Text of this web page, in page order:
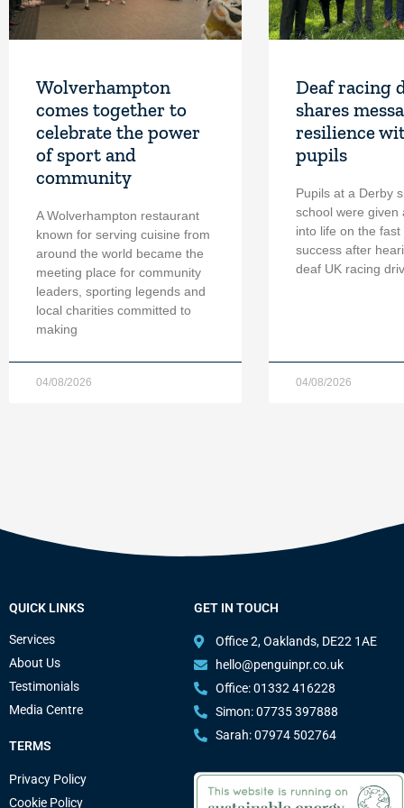
Wolverhampton
comes together to
celebrate the power
of sport and
community
A Wolverhampton restaurant
known for serving cuisine from
around the world became the
meeting place for community
leaders, sporting legends and
local charities committed to
making
04/08/2026
Deaf racing
shares
resilience
pupils
Pupils at a Derby
school were given
into life on the fast
success after
deaf UK racing
04/08/2026
QUICK LINKS
Services
About Us
Testimonials
Media Centre
TERMS
Privacy Policy
Cookie Policy
GET IN TOUCH
Office 2, Oaklands, DE22 1AE
hello@penguinpr.co.uk
Office: 01332 416228
Simon: 07735 397888
Sarah: 07974 502764